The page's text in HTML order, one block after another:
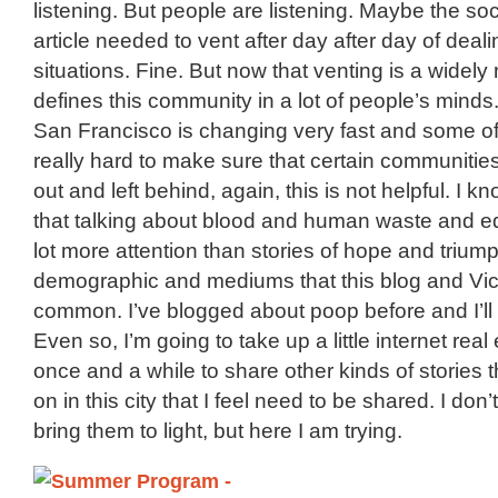
listening. But people are listening. Maybe the
article needed to vent after day after day of
situations. Fine. But now that venting is a widely
defines this community in a lot of people’s
San Francisco is changing very fast and some
really hard to make sure that certain
out and left behind, again, this is not helpful. I
that talking about blood and human waste and
lot more attention than stories of hope and
demographic and mediums that this blog and
common. I’ve blogged about poop before and
Even so, I’m going to take up a little internet real
once and a while to share other kinds of stories
on in this city that I feel need to be shared. I
bring them to light, but here I am trying.